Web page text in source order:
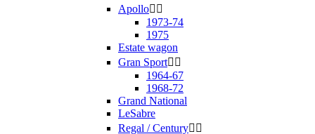
Apollo 
1973-74
1975
Estate wagon
Gran Sport 
1964-67
1968-72
Grand National
LeSabre
Regal / Century 